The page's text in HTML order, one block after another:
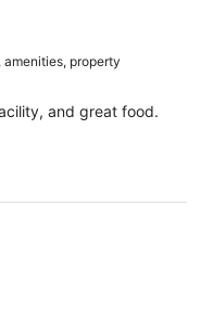
property
and great food.